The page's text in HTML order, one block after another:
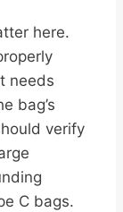
here.
needs
bag’s
verify
C bags.